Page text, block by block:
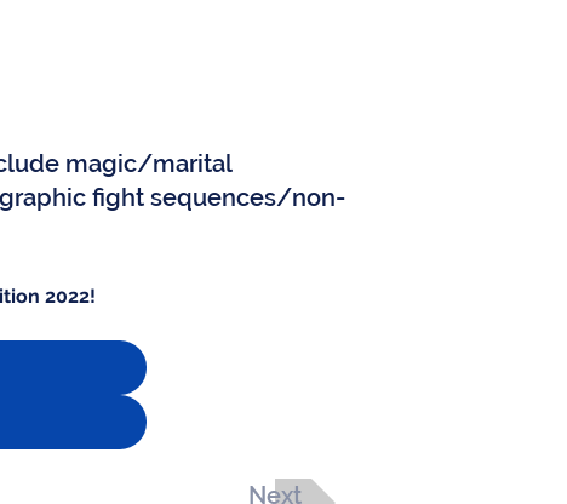
magic/marital
fight sequences/non-
2022!
Next